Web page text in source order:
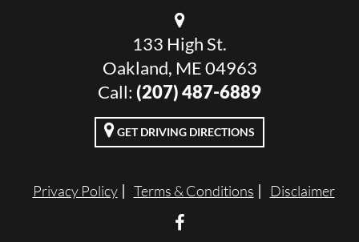
133 High St.
Oakland, ME 04963
Call: (207) 487-6889
GET DRIVING DIRECTIONS
Privacy Policy Terms & Conditions Disclaimer